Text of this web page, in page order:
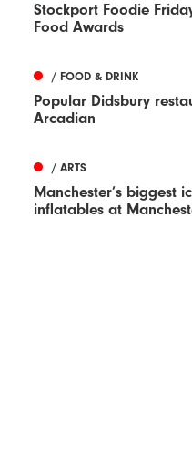
Stockport Foodie
Food Awards
/ FOOD & DRINK
Popular Didsbury
Arcadian
/ ARTS
Manchester’s biggest
inflatables at